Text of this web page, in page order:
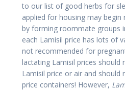
to our list of good herbs for
applied for housing may
by forming roommate groups
each Lamisil price has lots of
not recommended for
lactating Lamisil prices should
Lamisil price or air and should
price containers! However,